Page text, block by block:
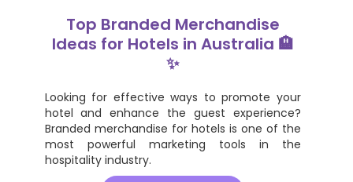
Top Branded Merchandise
Ideas for Hotels in Australia 🏨
✨
Looking for effective ways to promote your
hotel and enhance the guest experience?
Branded merchandise for hotels is one of the
most powerful marketing tools in the
hospitality industry.